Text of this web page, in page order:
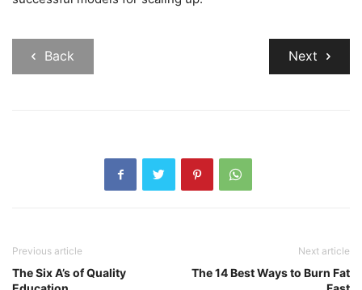
Back Next
Previous article
The Six A’s of Quality
Next article
The 14 Best Ways to Burn Fat